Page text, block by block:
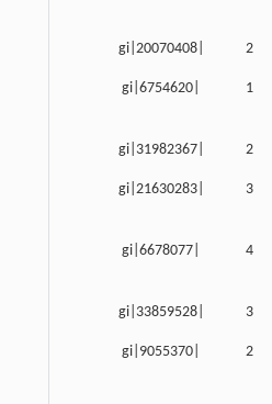
gi|20070408| 2
gi|6754620| 1
gi|31982367| 2
gi|21630283| 3
gi|6678077| 4
gi|33859528| 3
gi|9055370| 2